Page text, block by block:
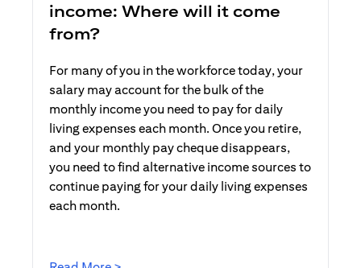
income: Where will it come
from?
For many of you in the workforce today, your
salary may account for the bulk of the
monthly income you need to pay for daily
living expenses each month. Once you retire,
and your monthly pay cheque disappears,
you need to find alternative income sources to
continue paying for your daily living expenses
each month.